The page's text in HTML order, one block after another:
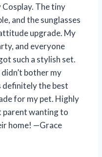
The tiny
and the sunglasses
upgrade. My
and everyone
such a stylish set.
bother my
definitely the best
for my pet. Highly
parent wanting to
home! —Grace